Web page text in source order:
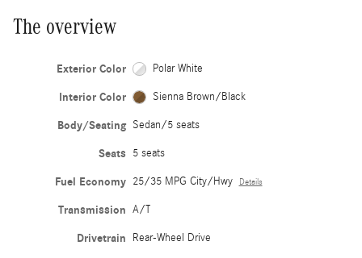
The overview
Exterior Color Polar White
Interior Color Sienna Brown/Black
Body/Seating Sedan/5 seats
Seats 5 seats
Fuel Economy 25/35 MPG City/Hwy Details
Transmission A/T
Drivetrain Rear-Wheel Drive